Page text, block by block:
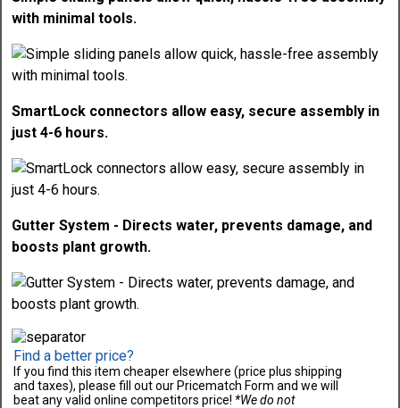
with minimal tools.
SmartLock connectors allow easy, secure assembly in
just 4-6 hours.
Gutter System - Directs water, prevents damage, and
boosts plant growth.
Find a better price?
If you find this item cheaper elsewhere (price plus shipping
and taxes), please fill out our Pricematch Form and we will
beat any valid online competitors price! *We do not